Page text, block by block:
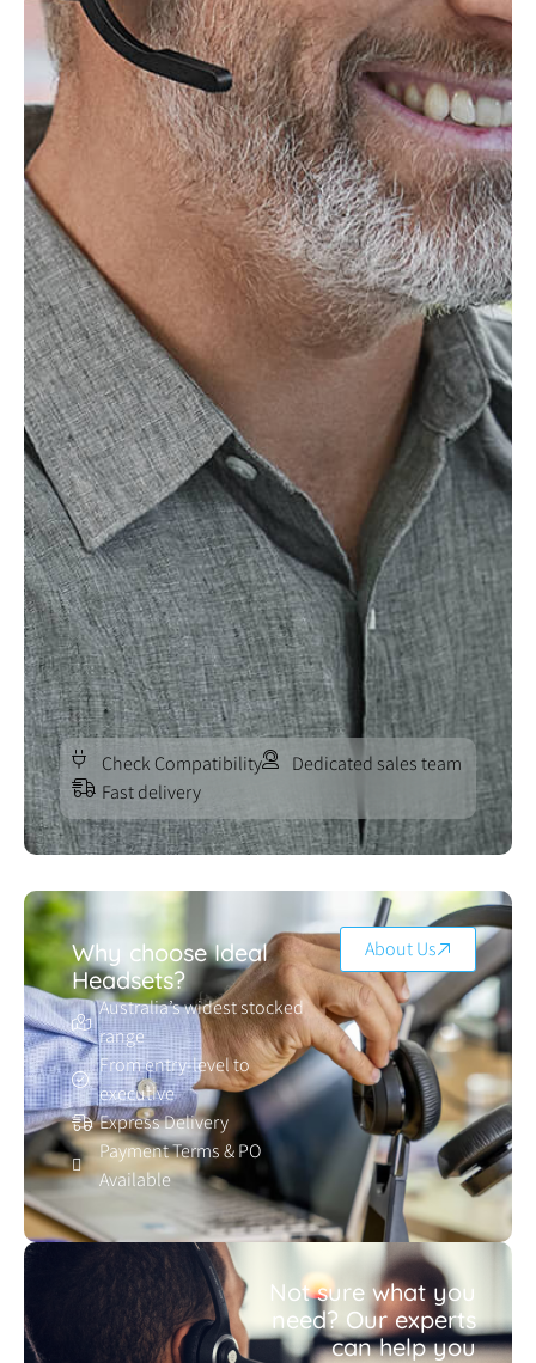
Check Compatibility
Dedicated sales team
Fast delivery
Why choose Ideal
Headsets?
Australia’s widest stocked
range
From entry-level to
executive
Express Delivery
Payment Terms & PO
Available
About Us
Not sure what you
need? Our experts
can help you